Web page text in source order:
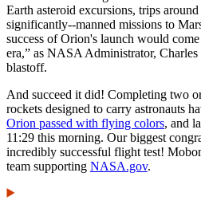
Earth asteroid excursions, trips
significantly--manned missions to
success of Orion's launch would
era,” as NASA Administrator,
blastoff.
And succeed it did! Completing two
rockets designed to carry astronauts
Orion passed with flying colors, and
11:29 this morning. Our biggest
incredibly successful flight test!
team supporting NASA.gov.